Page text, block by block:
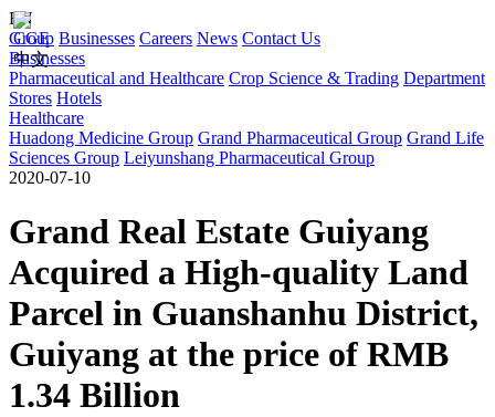
EN
Group Businesses Careers News Contact Us
Businesses
Pharmaceutical and Healthcare Crop Science & Trading Department
Stores Hotels
Healthcare
Huadong Medicine Group Grand Pharmaceutical Group Grand Life
Sciences Group Leiyunshang Pharmaceutical Group
CGE
中文
2020-07-10
Grand Real Estate Guiyang
Acquired a High-quality Land
Parcel in Guanshanhu District,
Guiyang at the price of RMB
1.34 Billion